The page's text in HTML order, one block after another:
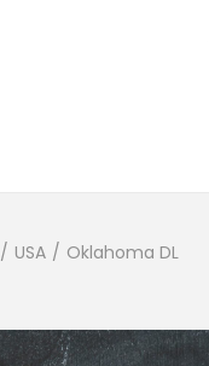
/ USA / Oklahoma DL